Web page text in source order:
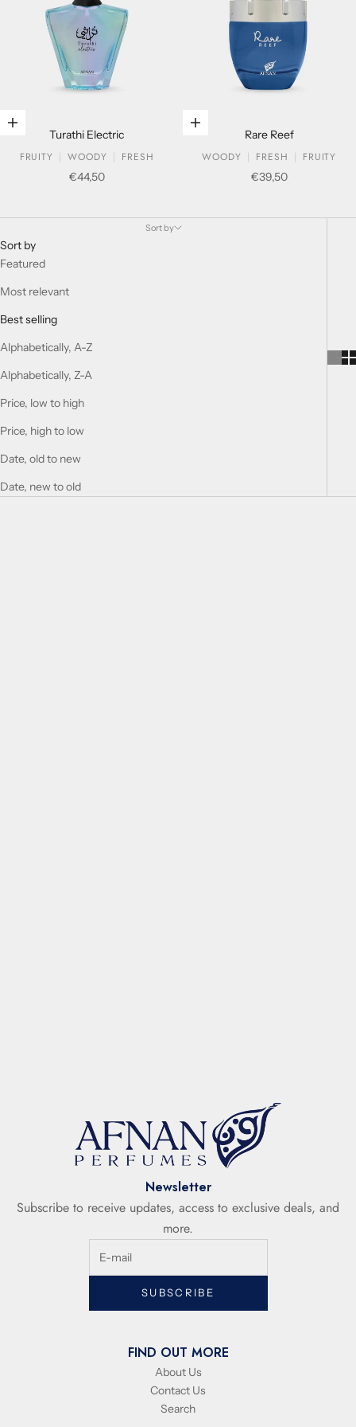
Add to cart
Turathi Electric
FRUITY
WOODY
FRESH
Sale price
€44,50
Add to cart
Rare Reef
WOODY
FRESH
FRUITY
Sale price
€39,50
SOUVENIR COLLECTION
Sort by
Sort by
Featured
Most relevant
Best selling
Alphabetically, A-Z
Alphabetically, Z-A
Price, low to high
Price, high to low
Date, old to new
Date, new to old
Newsletter
Subscribe to receive updates, access to exclusive deals, and
more.
SUBSCRIBE
FIND OUT MORE
About Us
Contact Us
Search